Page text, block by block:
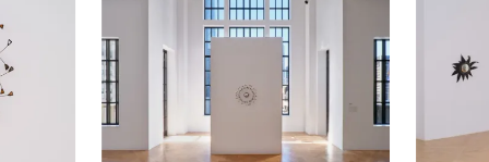
Line Vautrin died of a heart attack in 1997, at the age of 84. She will
have known the consecration of her life as a major French artist. In
1999, the Museum of Decorative Arts in Paris paid tribute to her with
a retrospective exhibition.